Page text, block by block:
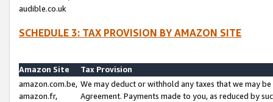
audible.co.uk
SCHEDULE 3: TAX PROVISION BY AMAZON SITE
Amazon Site
Tax Provision
amazon.com.be,
amazon.fr,
We may deduct or withhold any taxes that we may
Agreement. Payments made to you, as reduced by